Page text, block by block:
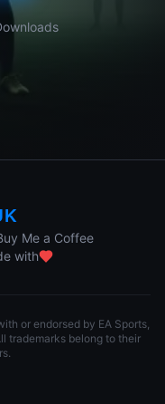
Me a Coffee
with
or endorsed by EA Sports,
trademarks belong to their